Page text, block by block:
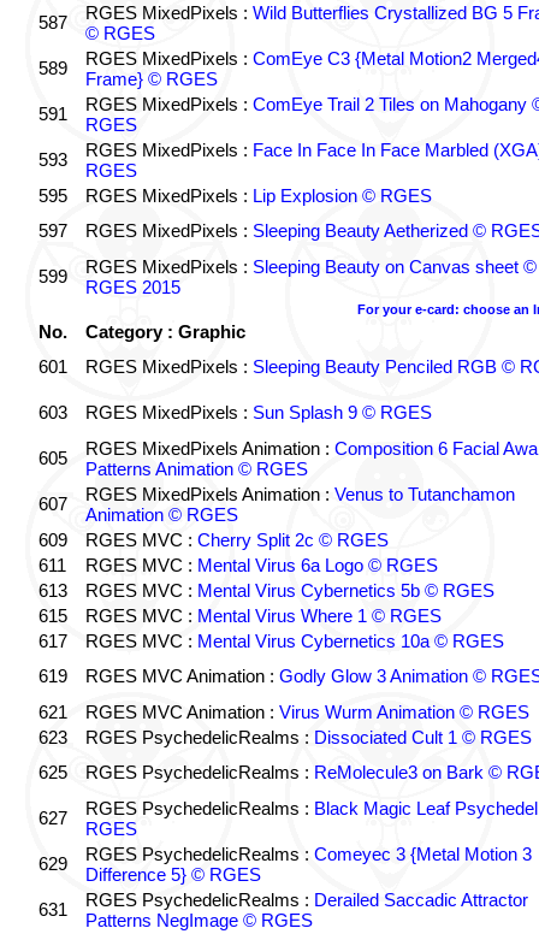
587
RGES MixedPixels : Wild Butterflies Crystallized BG 5
© RGES
589
RGES MixedPixels : ComEye C3 {Metal Motion2
Frame} © RGES
591
RGES MixedPixels : ComEye Trail 2 Tiles on Mahogany
RGES
593
RGES MixedPixels : Face In Face In Face Marbled
RGES
595
RGES MixedPixels : Lip Explosion © RGES
597
RGES MixedPixels : Sleeping Beauty Aetherized ©
599 RGES MixedPixels : Sleeping Beauty on Canvas sheet ©
RGES 2015
For your e-card: choose an
No.
Category : Graphic
601
RGES MixedPixels : Sleeping Beauty Penciled RGB ©
603 RGES MixedPixels : Sun Splash 9 © RGES
605 RGES MixedPixels Animation : Composition 6 Facial
Patterns Animation © RGES
607
RGES MixedPixels Animation : Venus to Tutanchamon
Animation © RGES
609
RGES MVC : Cherry Split 2c © RGES
611
RGES MVC : Mental Virus 6a Logo © RGES
613
RGES MVC : Mental Virus Cybernetics 5b © RGES
615
RGES MVC : Mental Virus Where 1 © RGES
617
RGES MVC : Mental Virus Cybernetics 10a © RGES
619
RGES MVC Animation : Godly Glow 3 Animation ©
621
RGES MVC Animation : Virus Wurm Animation © RGES
623
RGES PsychedelicRealms : Dissociated Cult 1 © RGES
625
RGES PsychedelicRealms : ReMolecule3 on Bark ©
627 RGES PsychedelicRealms : Black Magic Leaf
RGES
629
RGES PsychedelicRealms : Comeyec 3 {Metal Motion 3
Difference 5} © RGES
631
RGES PsychedelicRealms : Derailed Saccadic Attractor
Patterns NegImage © RGES